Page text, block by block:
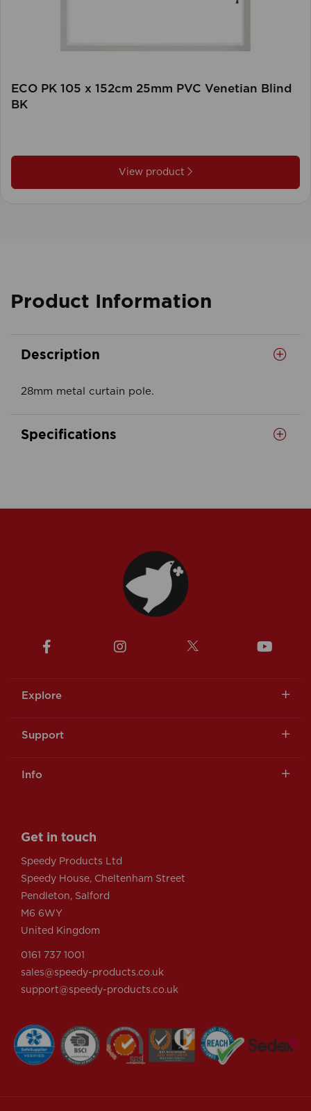
ECO PK 105 x 152cm 25mm PVC Venetian Blind
BK
View product
Product Information
Description
28mm metal curtain pole.
Specifications
Explore
Support
Info
Get in touch
Speedy Products Ltd
Speedy House, Cheltenham Street
Pendleton, Salford
M6 6WY
United Kingdom
0161 737 1001
sales@speedy-products.co.uk
support@speedy-products.co.uk